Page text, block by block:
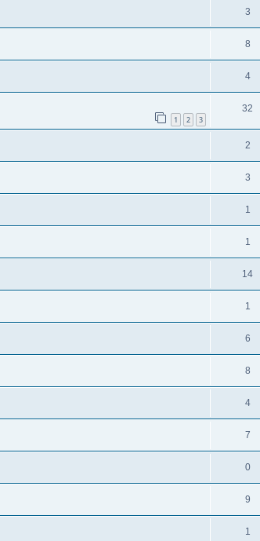
3
8
4
1 2 3
32
2
3
1
1
14
1
6
8
4
7
0
9
1